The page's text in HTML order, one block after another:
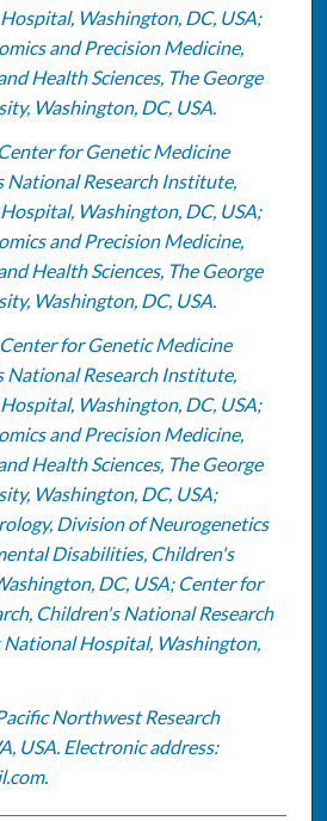
Washington, DC, USA;
and Precision Medicine,
Health Sciences, The George
Washington, DC, USA.
Center for Genetic Medicine
National Research Institute,
Washington, DC, USA;
and Precision Medicine,
Health Sciences, The George
Washington, DC, USA.
Center for Genetic Medicine
National Research Institute,
Washington, DC, USA;
and Precision Medicine,
Health Sciences, The George
Washington, DC, USA;
Division of Neurogenetics
Disabilities, Children's
DC, USA; Center for
Children's National Research
Hospital, Washington,
Northwest Research
USA. Electronic address: